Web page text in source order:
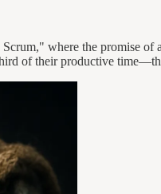
where the promise
of their productive